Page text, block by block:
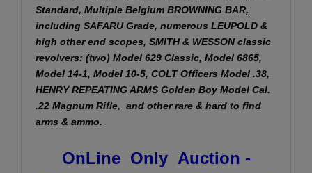
Standard, Multiple Belgium BROWNING BAR,
including SAFARU Grade, numerous LEUPOLD &
high other end scopes, SMITH & WESSON classic
revolvers: (two) Model 629 Classic, Model 6865,
Model 14-1, Model 10-5, COLT Officers Model .38,
HENRY REPEATING ARMS Golden Boy Model Cal.
.22 Magnum Rifle, and other rare & hard to find
arms & ammo.
OnLine Only Auction -